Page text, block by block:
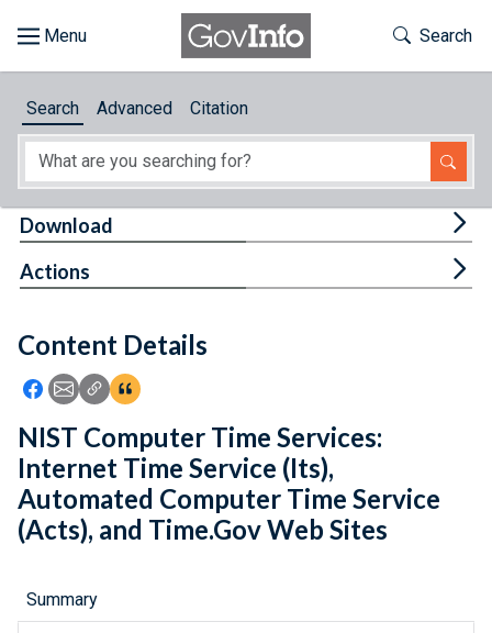
About
Feedback
Toggle
Search
Search Advanced Citation
Content Details
Icon: Share using Facebook
Icon: Share using Email
Icon: Copy Link URL
Icon:View Citations
Download
Actions
NIST Computer Time Services:
Internet Time Service (Its),
Automated Computer Time Service
(Acts), and Time.Gov Web Sites
Summary